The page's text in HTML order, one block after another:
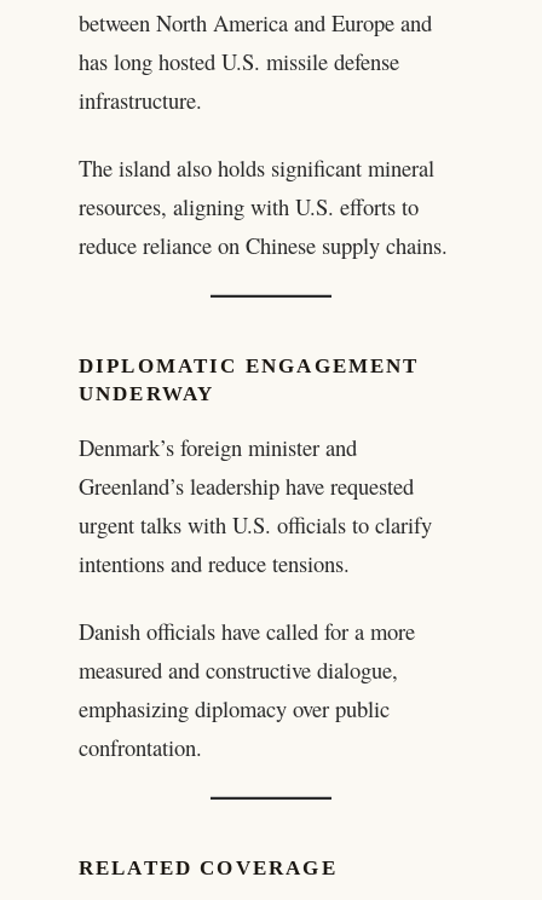
between North America and Europe and
has long hosted U.S. missile defense
infrastructure.
The island also holds significant mineral
resources, aligning with U.S. efforts to
reduce reliance on Chinese supply chains.
DIPLOMATIC ENGAGEMENT
UNDERWAY
Denmark’s foreign minister and
Greenland’s leadership have requested
urgent talks with U.S. officials to clarify
intentions and reduce tensions.
Danish officials have called for a more
measured and constructive dialogue,
emphasizing diplomacy over public
confrontation.
RELATED COVERAGE